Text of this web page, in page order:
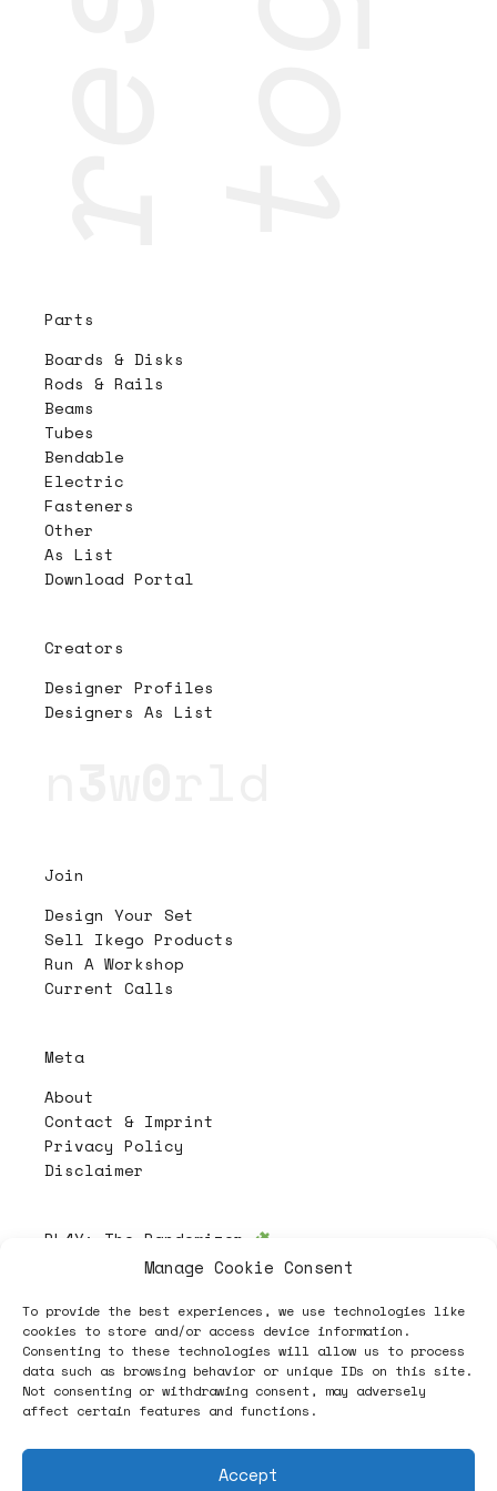
Manage Cookie Consent
To provide the best experiences, we use technologies like
cookies to store and/or access device information.
Consenting to these technologies will allow us to process
data such as browsing behavior or unique IDs on this site.
Not consenting or withdrawing consent, may adversely
affect certain features and functions.
Accept
Parts
Boards & Disks
Rods & Rails
Beams
Tubes
Bendable
Electric
Fasteners
Other
As List
Download Portal
Creators
Designer Profiles
Designers As List
Join
Design Your Set
Sell Ikego Products
Run A Workshop
Current Calls
Meta
About
Contact & Imprint
Privacy Policy
Disclaimer
PL4Y: The Randomizer
Follow